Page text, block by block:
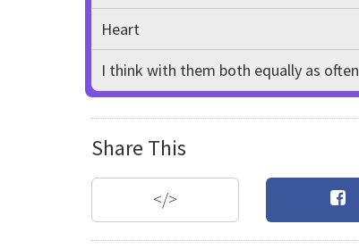
Heart
I think with them both equally as often
Share This
</>